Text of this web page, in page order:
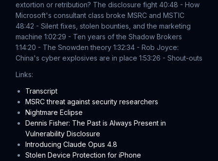
extortion or retribution? The disclosure fight 40:48 - How
Microsoft's consultant class broke MSRC and MSTIC
48:42 - Silent fixes, stolen bounties, and the marketing
machine 1:02:29 - Ten years of the Shadow Brokers
1:14:20 - The Snowden theory 1:32:34 - Rob Joyce:
China's cyber explosives are in place 1:53:26 - Shout-outs
Links:
Transcript
MSRC threat against security researchers
Nightmare Eclipse
Dennis Fisher: The Past is Always Present in
Vulnerability Disclosure
Introducing Claude Opus 4.8
Stolen Device Protection for iPhone